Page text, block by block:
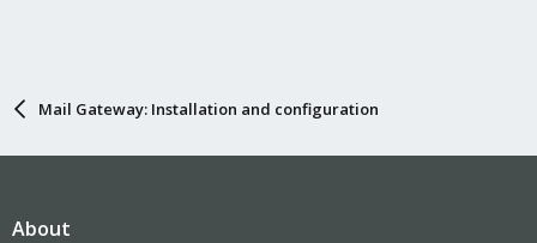
Mail Gateway: Installation and configuration
About